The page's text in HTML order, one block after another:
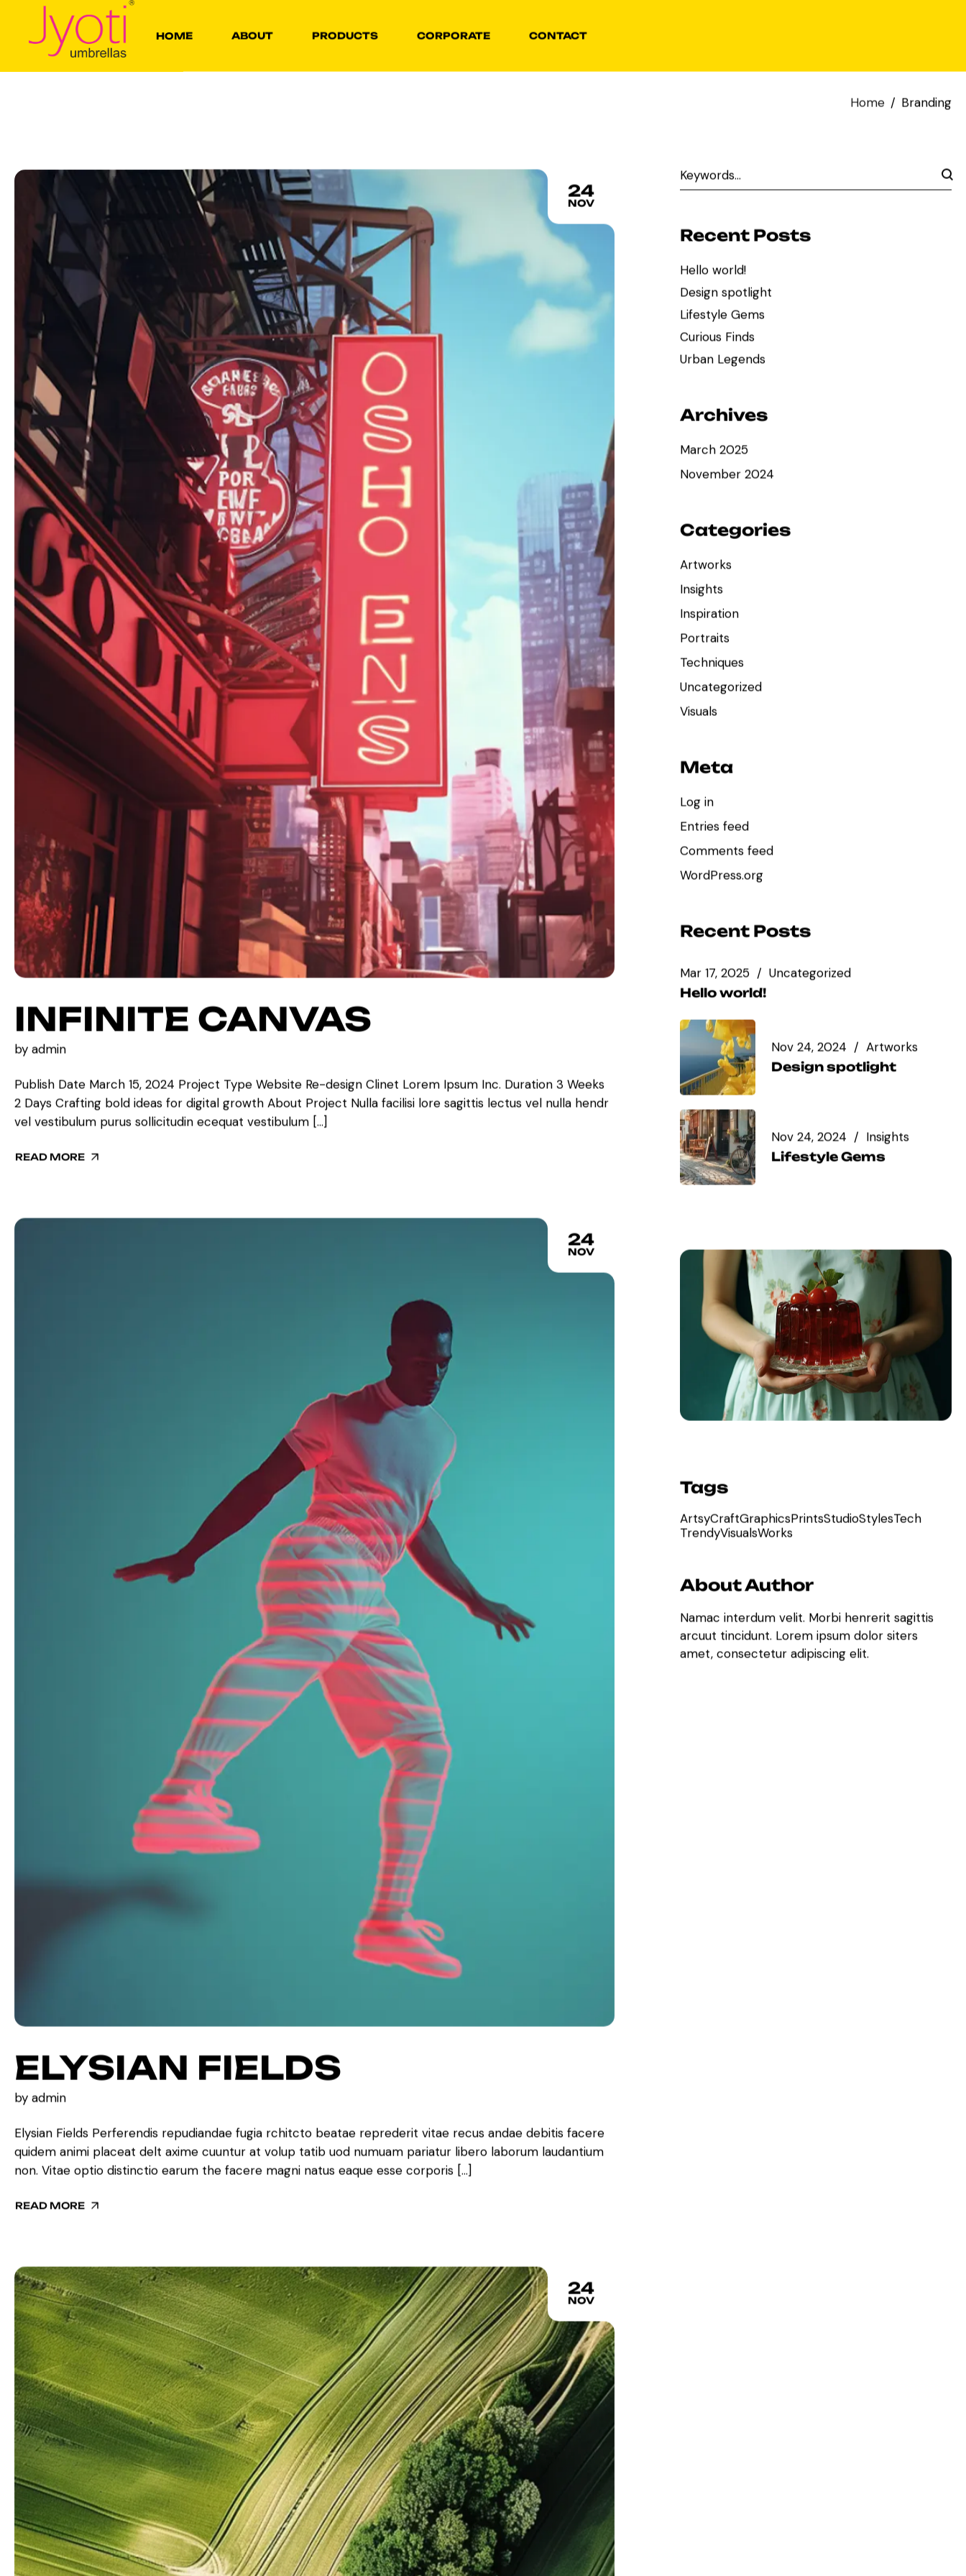
HOME ABOUT PRODUCTS CORPORATE CONTACT
Home Branding
24
NOV
INFINITE CANVAS
by admin
Publish Date March 15, 2024 Project Type Website Re-design Clinet Lorem Ipsum Inc. Duration 3 Weeks
2 Days Crafting bold ideas for digital growth About Project Nulla facilisi lore sagittis lectus vel nulla hendr
vel vestibulum purus sollicitudin ecequat vestibulum […]
READ MORE
24
NOV
ELYSIAN FIELDS
by admin
Elysian Fields Perferendis repudiandae fugia rchitcto beatae reprederit vitae recus andae debitis facere
quidem animi placeat delt axime cuuntur at volup tatib uod numuam pariatur libero laborum laudantium
non. Vitae optio distinctio earum the facere magni natus eaque esse corporis […]
READ MORE
24
NOV
Recent Posts
Hello world!
Design spotlight
Lifestyle Gems
Curious Finds
Urban Legends
Archives
March 2025
November 2024
Categories
Artworks
Insights
Inspiration
Portraits
Techniques
Uncategorized
Visuals
Meta
Log in
Entries feed
Comments feed
WordPress.org
Recent Posts
Mar 17, 2025 Uncategorized
Hello world!
Nov 24, 2024 Artworks
Design spotlight
Nov 24, 2024 Insights
Lifestyle Gems
Tags
ArtsyCraftGraphicsPrintsStudioStylesTech
TrendyVisualsWorks
About Author
Namac interdum velit. Morbi henrerit sagittis
arcuut tincidunt. Lorem ipsum dolor siters
amet, consectetur adipiscing elit.